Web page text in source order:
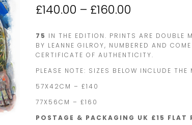
£140.00 – £160.00
£140.00
through
£160.00
75 IN THE EDITION. PRINTS ARE DOUBLE
BY LEANNE GILROY, NUMBERED AND
CERTIFICATE OF AUTHENTICITY.
PLEASE NOTE: SIZES BELOW INCLUDE THE
57X42CM – £140
77X56CM – £160
POSTAGE & PACKAGING UK £15 FLAT